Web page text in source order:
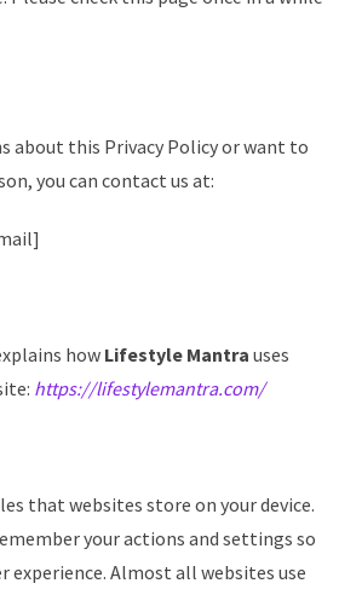
about this Privacy Policy or want to
you can contact us at:
how Lifestyle Mantra uses
https://lifestylemantra.com/
that websites store on your device.
your actions and settings so
experience. Almost all websites use